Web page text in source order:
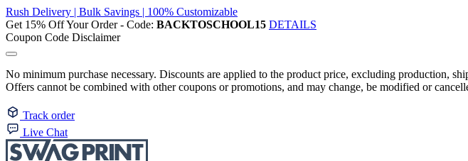
Rush Delivery | Bulk Savings | 100% Customizable
Get 15% Off Your Order - Code: BACKTOSCHOOL15 DETAILS
Coupon Code Disclaimer
No minimum purchase necessary. Discounts are applied to the product price, excluding production,
Offers cannot be combined with other coupons or promotions, and may change, be modified or
Track order
Live Chat